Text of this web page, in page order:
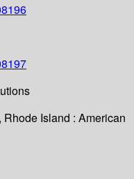
Island : American